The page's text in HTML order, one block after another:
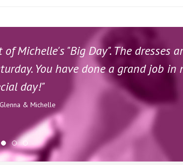
Michelle's "Big Day". The dresses
You have done a grand job in
day!"
& Michelle